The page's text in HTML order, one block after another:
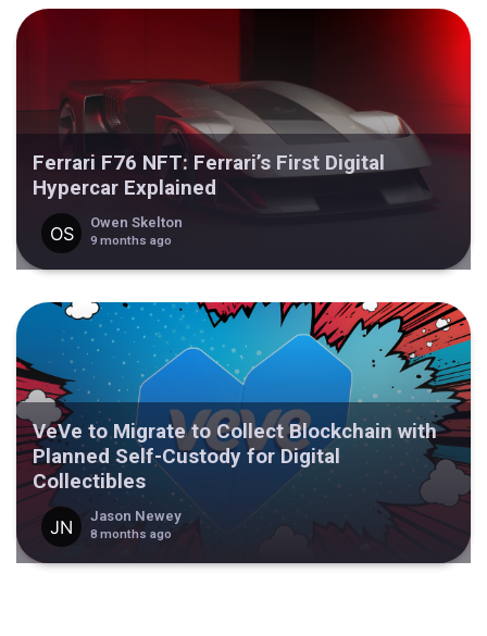
Ferrari F76 NFT: Ferrari’s First Digital
Hypercar Explained
Owen Skelton
9 months ago
VeVe to Migrate to Collect Blockchain with
Planned Self-Custody for Digital
Collectibles
Jason Newey
8 months ago